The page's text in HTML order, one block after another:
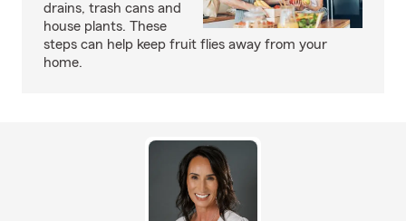
drains, trash cans and
house plants. These
steps can help keep fruit flies away from your
home.